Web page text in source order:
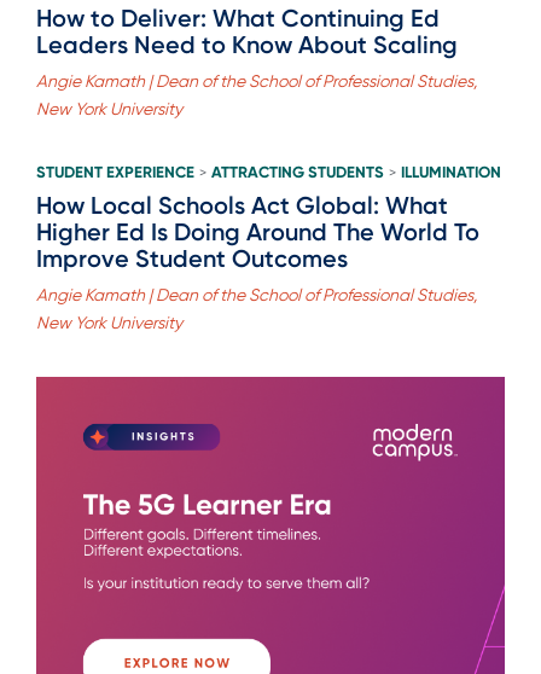
How to Deliver: What Continuing Ed
Leaders Need to Know About Scaling
Angie Kamath | Dean of the School of Professional Studies,
New York University
STUDENT EXPERIENCE > ATTRACTING STUDENTS > ILLUMINATION
How Local Schools Act Global: What
Higher Ed Is Doing Around The World To
Improve Student Outcomes
Angie Kamath | Dean of the School of Professional Studies,
New York University